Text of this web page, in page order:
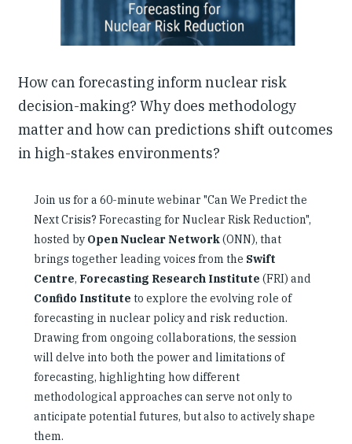
How can forecasting inform nuclear risk
decision-making? Why does methodology
matter and how can predictions shift outcomes
in high-stakes environments?
Join us for a 60-minute webinar "Can We Predict the
Next Crisis? Forecasting for Nuclear Risk Reduction",
hosted by Open Nuclear Network(ONN), that
brings together leading voices from the Swift
Centre, Forecasting Research Institute (FRI) and
Confido Institute to explore the evolving role of
forecasting in nuclear policy and risk reduction.
Drawing from ongoing collaborations, the session
will delve into both the power and limitations of
forecasting, highlighting how different
methodological approaches can serve not only to
anticipate potential futures, but also to actively shape
them.